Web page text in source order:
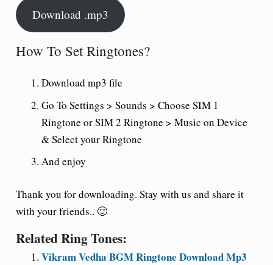
Download .mp3
How To Set Ringtones?
Download mp3 file
Go To Settings > Sounds > Choose SIM 1
Ringtone or SIM 2 Ringtone > Music on Device
& Select your Ringtone
And enjoy
Thank you for downloading. Stay with us and share it
with your friends.. 🙂
Related Ring Tones:
Vikram Vedha BGM Ringtone Download Mp3